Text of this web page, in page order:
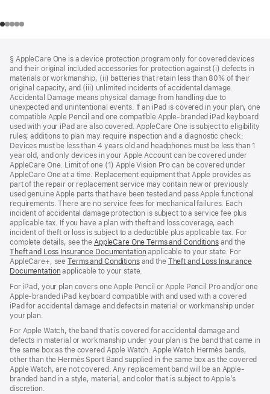
§ AppleCare One is a device protection program only for covered devices
and their original included accessories for protection against (i) defects in
materials or workmanship, (ii) batteries that retain less than 80% of their
original capacity, and (iii) unlimited incidents of accidental damage.
Accidental Damage means physical damage from handling due to
unexpected and unintentional events. If an iPad is covered in your plan, one
compatible Apple Pencil and one compatible Apple-branded iPad keyboard
used with your iPad are also covered. AppleCare One is subject to eligibility
rules; additions to plan may require inspection and a diagnostic check:
Devices must be less than 4 years old and headphones must be less than 1
year old, and only devices in your Apple Account can be covered under
AppleCare One. Limit of one (1) Apple Vision Pro can be covered under
AppleCare One at a time. Replacement equipment that Apple provides as
part of the repair or replacement service may contain new or previously
used genuine Apple parts that have been tested and pass Apple functional
requirements. There are no service fees for mechanical failures. Each
incident of accidental damage protection is subject to a service fee plus
applicable tax. If you have a plan with theft and loss coverage, each
incident of theft or loss is subject to a deductible plus applicable tax. For
complete details, see the AppleCare One Terms and Conditionsand the
Theft and Loss Insurance Documentation applicable to your state. For
AppleCare+, seeTerms and Conditionsand the Theft and Loss Insurance
Documentation applicable to your state.
For iPad, your plan covers one Apple Pencil or Apple Pencil Pro and/or one
Apple-branded iPad keyboard compatible with and used with a covered
iPad for accidental damage and defects in material or workmanship under
your plan.
For Apple Watch, the band that is covered for accidental damage and
defects in material or workmanship under your plan is the band that came in
the same box as the covered Apple Watch. Apple Watch Hermès bands,
other than the Hermès Sport Band supplied in the same box as the covered
Apple Watch, are not covered. Any replacement band will be an Apple-
branded band in a style, material, and color that is subject to Apple’s
discretion.